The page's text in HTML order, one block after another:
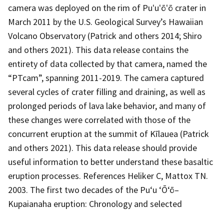
camera was deployed on the rim of Puʻuʻōʻō crater in
March 2011 by the U.S. Geological Survey’s Hawaiian
Volcano Observatory (Patrick and others 2014; Shiro
and others 2021). This data release contains the
entirety of data collected by that camera, named the
“PTcam”, spanning 2011-2019. The camera captured
several cycles of crater filling and draining, as well as
prolonged periods of lava lake behavior, and many of
these changes were correlated with those of the
concurrent eruption at the summit of Kīlauea (Patrick
and others 2021). This data release should provide
useful information to better understand these basaltic
eruption processes. References Heliker C, Mattox TN.
2003. The first two decades of the Pu‘u ‘Ō‘ō–
Kupaianaha eruption: Chronology and selected